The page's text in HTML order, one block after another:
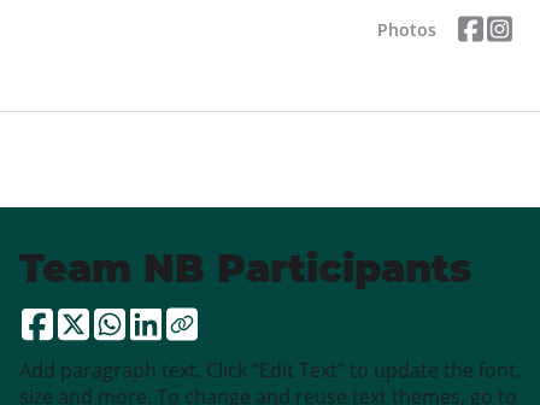
Photos
Team NB Participants
Add paragraph text. Click “Edit Text” to update the font,
size and more. To change and reuse text themes, go to